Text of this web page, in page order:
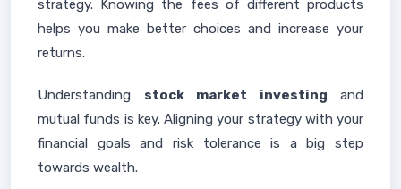
strategy. Knowing the fees of different products
helps you make better choices and increase your
returns.
Understanding stock market investing and
mutual funds is key. Aligning your strategy with your
financial goals and risk tolerance is a big step
towards wealth.